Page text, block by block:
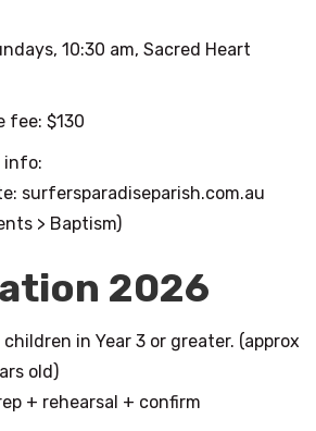
10:30 am, Sacred Heart
fee: $130
info:
surfersparadiseparish.com.au
> Baptism)
2026
in Year 3 or greater. (approx
old)
+ rehearsal + confirm